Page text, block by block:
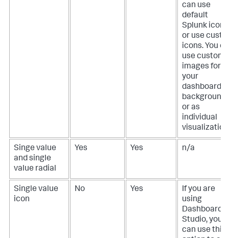
can use
default
Splunk
or use
icons. You
use custom
images for
your
dashboard
or as
individual
Singe value
and single
value radial
Yes Yes n/a
Single value
icon
No Yes
If you are
using
Dashboard
Studio, you
can use this